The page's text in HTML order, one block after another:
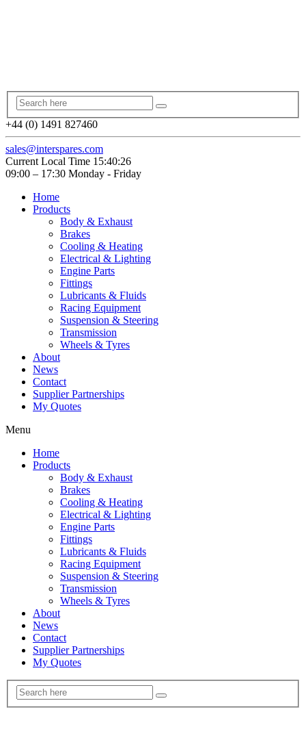
+44 (0) 1491 827460
sales@interspares.com
Current Local Time 15:40:26
09:00 – 17:30 Monday - Friday
Home
Products
Body & Exhaust
Brakes
Cooling & Heating
Electrical & Lighting
Engine Parts
Fittings
Lubricants & Fluids
Racing Equipment
Suspension & Steering
Transmission
Wheels & Tyres
About
News
Contact
Supplier Partnerships
My Quotes
Menu
Home
Products
Body & Exhaust
Brakes
Cooling & Heating
Electrical & Lighting
Engine Parts
Fittings
Lubricants & Fluids
Racing Equipment
Suspension & Steering
Transmission
Wheels & Tyres
About
News
Contact
Supplier Partnerships
My Quotes